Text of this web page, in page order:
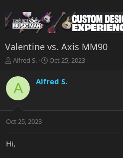
Valentine vs. Axis MM90
T
r
e
a
t
r
t
Alfred S.
S
r
a
Oct 25, 2023
A Alfred S.
Oct 25, 2023
Hi,